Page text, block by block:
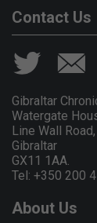
Contact Us
Gibraltar
Watergate
Line Wall Road,
Gibraltar
GX11 1AA.
Tel: +350 200
About Us